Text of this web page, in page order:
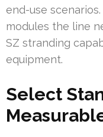
end-use
modules the line
SZ stranding
equipment.
Select